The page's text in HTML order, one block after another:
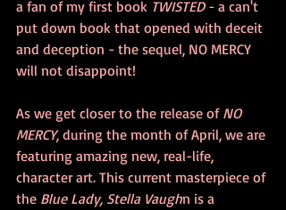
a fan of my first book TWISTED - a can't
put down book that opened with deceit
and deception - the sequel, NO MERCY
will not disappoint!
As we get closer to the release of NO
MERCY, during the month of April, we are
featuring amazing new, real-life,
character art. This current masterpiece of
the Blue Lady, Stella Vaughn is a